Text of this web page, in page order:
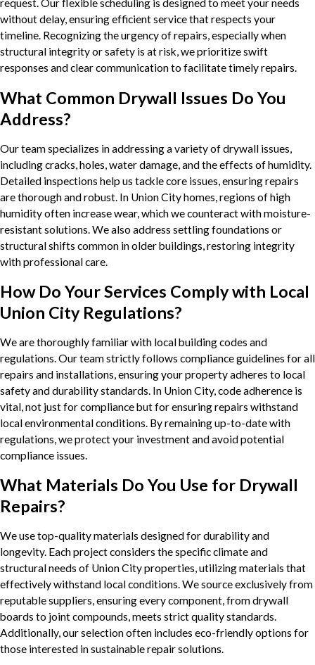
request. Our flexible scheduling is designed to meet your needs
without delay, ensuring efficient service that respects your
timeline. Recognizing the urgency of repairs, especially when
structural integrity or safety is at risk, we prioritize swift
responses and clear communication to facilitate timely repairs.
What Common Drywall Issues Do You
Address?
Our team specializes in addressing a variety of drywall issues,
including cracks, holes, water damage, and the effects of humidity.
Detailed inspections help us tackle core issues, ensuring repairs
are thorough and robust. In Union City homes, regions of high
humidity often increase wear, which we counteract with moisture-
resistant solutions. We also address settling foundations or
structural shifts common in older buildings, restoring integrity
with professional care.
How Do Your Services Comply with Local
Union City Regulations?
We are thoroughly familiar with local building codes and
regulations. Our team strictly follows compliance guidelines for all
repairs and installations, ensuring your property adheres to local
safety and durability standards. In Union City, code adherence is
vital, not just for compliance but for ensuring repairs withstand
local environmental conditions. By remaining up-to-date with
regulations, we protect your investment and avoid potential
compliance issues.
What Materials Do You Use for Drywall
Repairs?
We use top-quality materials designed for durability and
longevity. Each project considers the specific climate and
structural needs of Union City properties, utilizing materials that
effectively withstand local conditions. We source exclusively from
reputable suppliers, ensuring every component, from drywall
boards to joint compounds, meets strict quality standards.
Additionally, our selection often includes eco-friendly options for
those interested in sustainable repair solutions.